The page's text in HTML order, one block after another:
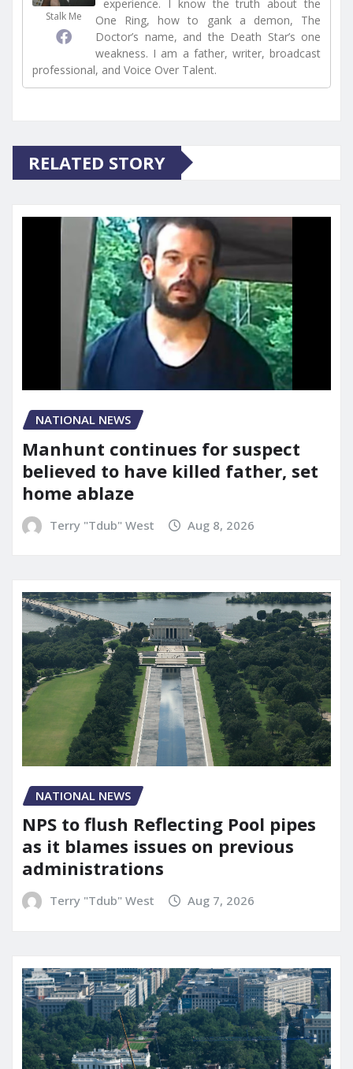
Stalk Me
experience. I know the truth about the
One Ring, how to gank a demon, The
Doctor’s name, and the Death Star’s one
weakness. I am a father, writer, broadcast
professional, and Voice Over Talent.
RELATED STORY
NATIONAL NEWS
Manhunt continues for suspect
believed to have killed father, set
home ablaze
Terry "Tdub" West Aug 8, 2026
NATIONAL NEWS
NPS to flush Reflecting Pool pipes
as it blames issues on previous
administrations
Terry "Tdub" West Aug 7, 2026